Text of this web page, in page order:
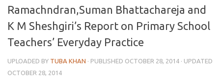
Ramachndran,Suman Bhattachareja and
K M Sheshgiri’s Report on Primary School
Teachers’ Everyday Practice
UPLOADED BY TUBA KHAN · PUBLISHED OCTOBER 28, 2014 · UPDATED
OCTOBER 28, 2014